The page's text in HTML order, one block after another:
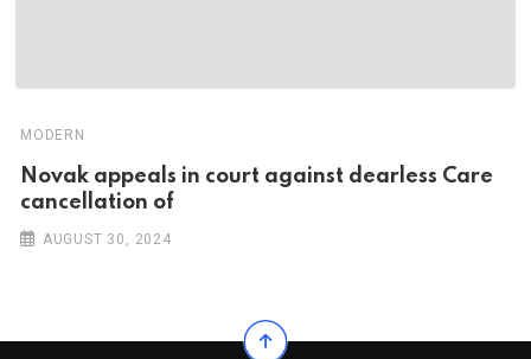
MODERN
Novak appeals in court against dearless Care
cancellation of
AUGUST 30, 2024